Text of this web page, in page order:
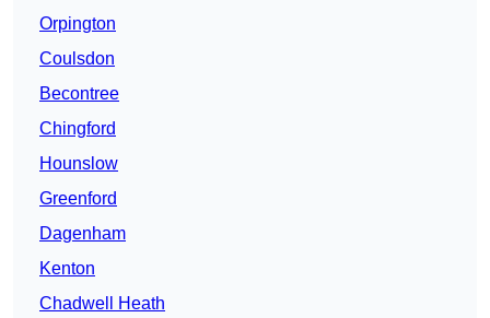
Orpington
Coulsdon
Becontree
Chingford
Hounslow
Greenford
Dagenham
Kenton
Chadwell Heath